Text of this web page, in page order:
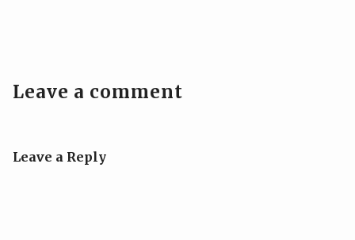
Leave a comment
Leave a Reply